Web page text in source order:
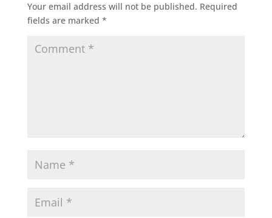
Your email address will not be published. Required
fields are marked *